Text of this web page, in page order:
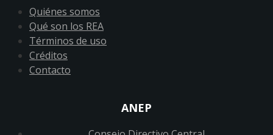
Quiénes somos
Qué son los REA
Términos de uso
Créditos
Contacto
ANEP